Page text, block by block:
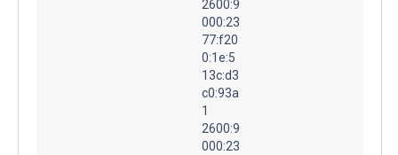
2600:9
000:23
77:f20
0:1e:5
13c:d3
c0:93a
1
2600:9
000:23